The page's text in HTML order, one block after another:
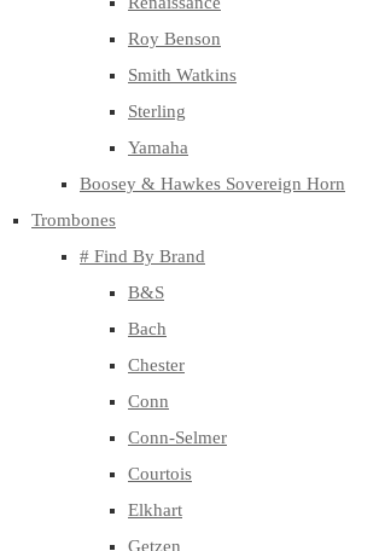
Roy Benson
Smith Watkins
Sterling
Yamaha
Boosey & Hawkes Sovereign Horn
Trombones
# Find By Brand
B&S
Bach
Chester
Conn
Conn-Selmer
Courtois
Elkhart
Getzen